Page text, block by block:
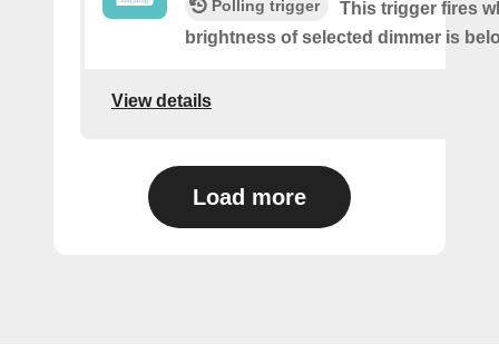
Polling trigger
This trigger fires
brightness of selected dimmer is
View details
Load more